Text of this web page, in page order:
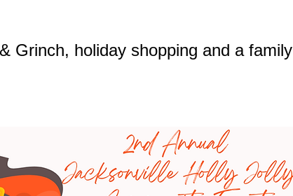
Grinch, holiday shopping and a family